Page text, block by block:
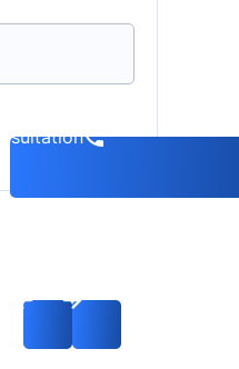
—
Removal
International